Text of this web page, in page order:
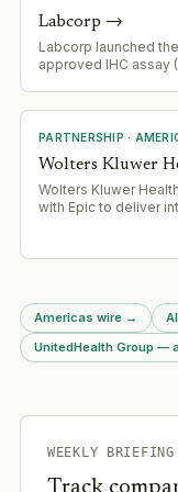
Labcorp →
Labcorp launched
approved IHC assay
identification for
treatment with
PARTNERSHIP ·
Wolters Kluwer
Wolters Kluwer
with Epic to deliver
UpToDate Patient
and resource-
healthcare
Americas wire →
UnitedHealth Group —
WEEKLY BRIEFING
Track